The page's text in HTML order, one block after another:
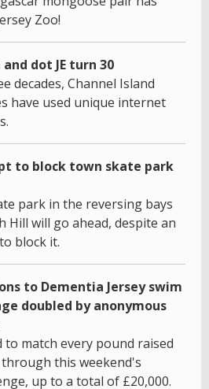
Zoo!
and dot JE turn 30
decades, Channel Island
have used unique internet
to block town skate park
park in the reversing bays
Hill will go ahead, despite an
block it.
to Dementia Jersey swim
doubled by anonymous
to match every pound raised
this weekend's
up to a total of £20,000.